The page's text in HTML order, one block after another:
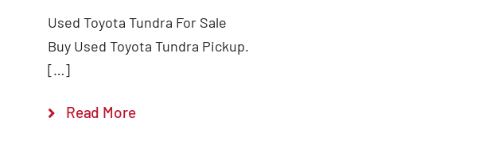
Used Toyota Tundra For Sale
Buy Used Toyota Tundra Pickup.
[…]
Read More